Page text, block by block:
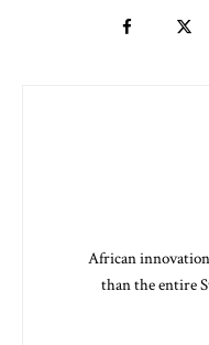
African
than the entire